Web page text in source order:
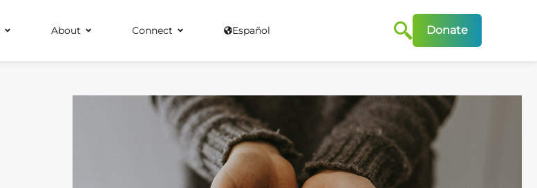
About Connect Español Donate